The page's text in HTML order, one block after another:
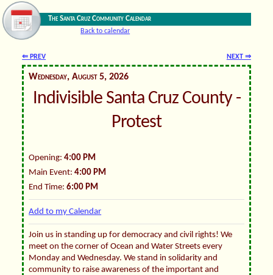
The Santa Cruz Community Calendar
Back to calendar
⇐ PREV NEXT ⇒
Wednesday, August 5, 2026
Indivisible Santa Cruz County -
Protest
Opening:4:00 PM
Main Event:4:00 PM
End Time:6:00 PM
Add to my Calendar
Join us in standing up for democracy and civil rights! We
meet on the corner of Ocean and Water Streets every
Monday and Wednesday. We stand in solidarity and
community to raise awareness of the important and